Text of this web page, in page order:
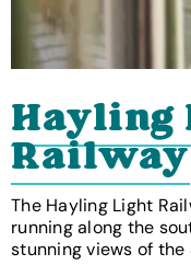
Hayling
Railway
The Hayling Light
running along the
stunning views of